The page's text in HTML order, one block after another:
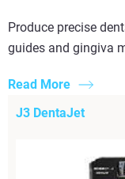
Produce precise
guides and gingiva
Read More
J3 DentaJet